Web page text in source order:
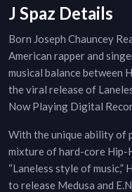
J Spaz Details
Born Joseph Chauncey
American rapper and
musical balance between
the viral release of
Now Playing Digital
With the unique ability of
mixture of hard-core Hip-
“Laneless style of
to release Medusa and